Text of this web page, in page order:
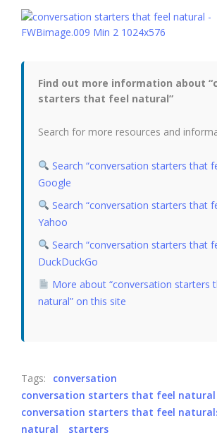
Find out more information about
starters that feel natural”
Search for more resources and
Search “conversation starters that
Google
Search “conversation starters that
Yahoo
Search “conversation starters that
DuckDuckGo
More about “conversation starters
natural” on this site
Tags:
conversation
conversation starters that feel natural
conversation starters that feel
natural
starters